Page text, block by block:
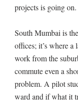
projects is going on.
South Mumbai is
offices; it’s where
work from the
commute even a
problem. A pilot
ward and if what it